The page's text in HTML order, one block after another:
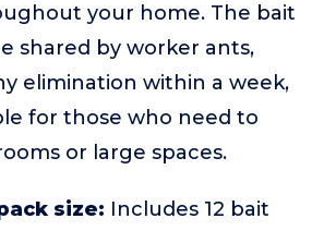
your home. The bait
shared by worker ants,
elimination within a week,
for those who need to
or large spaces.
size: Includes 12 bait